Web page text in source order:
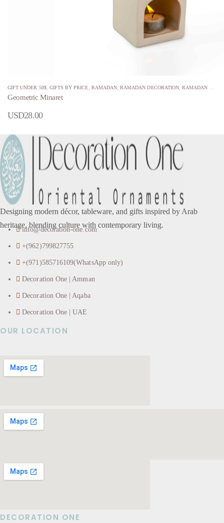
GIFT UNDER 50$, GIFTS BY PRICE RAMADAN,RAMADAN DECORATION ,RAMADAN MINARETS
Geometric Minaret
USD28.00
Designing modern décor, tableware, and gifts inspired by Arab
heritage, blending culture with contemporary living.
info@decoration-one.com
+(962)799827755
+(971)585716109(WhatsApp only)
Decoration One | Amman
Decoration One | Aqaba
Decoration One | UAE
OUR LOCATION
DECORATION ONE